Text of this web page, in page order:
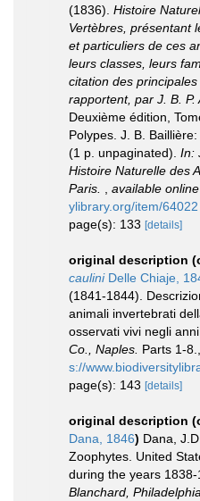
(1836). Histoire
Vertèbres, présentant
et particuliers de ces
leurs classes, leurs
citation des
rapportent, par J. B. P.
Deuxième édition,
Polypes. J. B.
(1 p. unpaginated). In:
Histoire Naturelle des
Paris.
available
ylibrary.org/item/64022
page(s): 133 [details]
original description
cauliniDelle Chiaje,
(1841-1844).
animali invertebrati
osservati vivi negli
Co., Naples. Parts 1-8.
s://
page(s): 143 [details]
original description
Dana, 1846) Dana,
Zoophytes. United
during the years 1838-
Blanchard, Philadelphia.